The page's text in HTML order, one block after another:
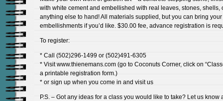
with white cement and embellished with real leaves, stones, shells,
anything else to hand! All materials supplied, but you can bring
embellishments if you’d like. $30.00 fee, advance registration is
To register:
* Call (502)296-1499 or (502)491-6305
* Visit www.thienemans.com (go to Coconuts Corner, click on
a printable registration form.)
* or sign up when you come in and visit us
P.S. – Got any ideas for a class you would like to take? Let us know